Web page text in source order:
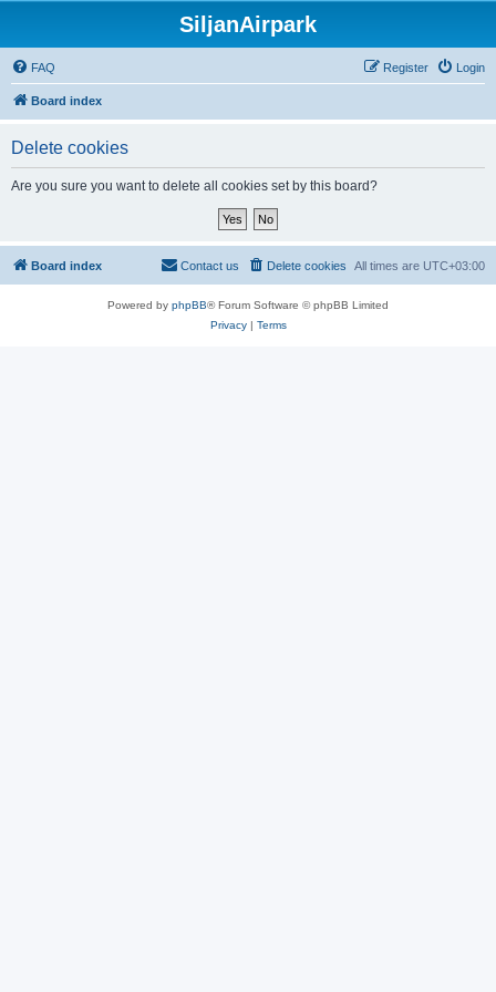
SiljanAirpark
FAQ Login
Register
Board index
Delete cookies
Are you sure you want to delete all cookies set by this board?
Board index All times are UTC+03:00
Delete cookies
Contact us
Powered by phpBB® Forum Software © phpBB Limited
Privacy| Terms